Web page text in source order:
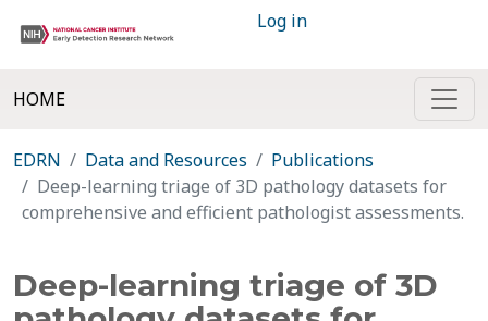
Log in
HOME
EDRN Data and Resources
Publications
Deep-learning triage of 3D pathology datasets for
comprehensive and efficient pathologist assessments.
Deep-learning triage of 3D